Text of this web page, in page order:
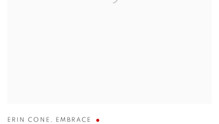
ERIN CONE , EMBRACE